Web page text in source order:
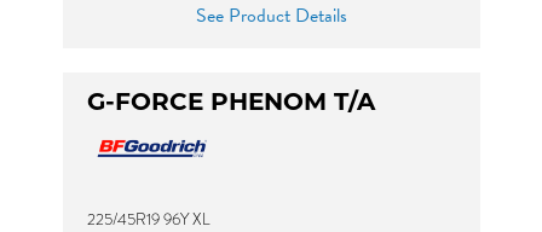
See Product Details
G-FORCE PHENOM T/A
225/45R19 96Y XL